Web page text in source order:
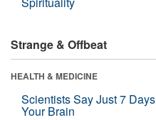
Strange & Offbeat
HEALTH & MEDICINE
Scientists Say Just 7
Your Brain